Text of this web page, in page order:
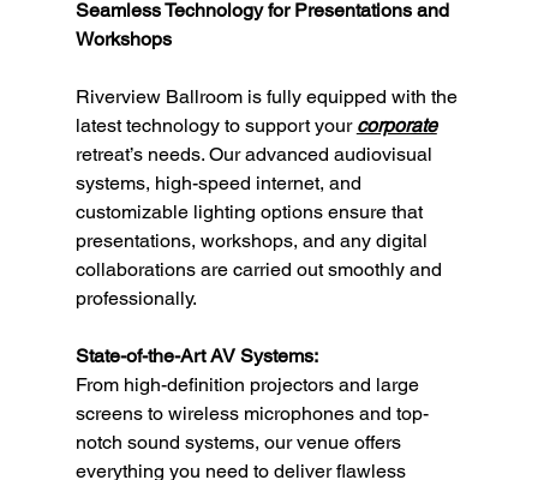
Seamless Technology for Presentations and
Workshops
Riverview Ballroom is fully equipped with the
latest technology to support your corporate
retreat’s needs. Our advanced audiovisual
systems, high-speed internet, and
customizable lighting options ensure that
presentations, workshops, and any digital
collaborations are carried out smoothly and
professionally.
State-of-the-Art AV Systems:
From high-definition projectors and large
screens to wireless microphones and top-
notch sound systems, our venue offers
everything you need to deliver flawless